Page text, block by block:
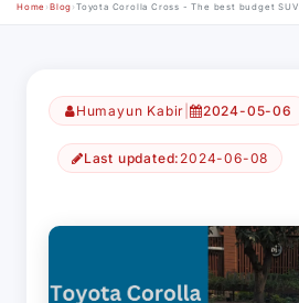
Home ›Blog ›Toyota Corolla Cross - The best budget SUV
Humayun Kabir | 2024-05-06
Last updated: 2024-06-08